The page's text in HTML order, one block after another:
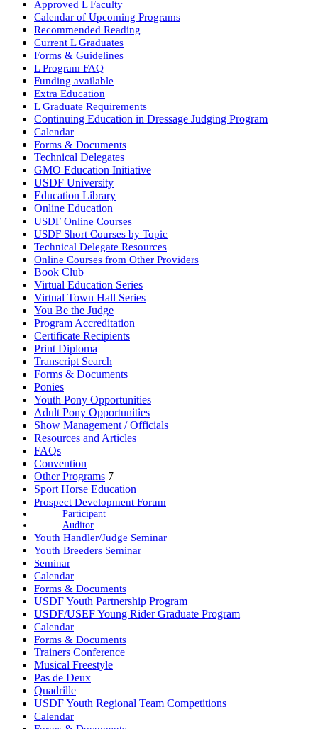
Approved L Faculty
Calendar of Upcoming Programs
Recommended Reading
Current L Graduates
Forms & Guidelines
L Program FAQ
Funding available
Extra Education
L Graduate Requirements
Continuing Education in Dressage Judging Program
Calendar
Forms & Documents
Technical Delegates
GMO Education Initiative
USDF University
Education Library
Online Education
USDF Online Courses
USDF Short Courses by Topic
Technical Delegate Resources
Online Courses from Other Providers
Book Club
Virtual Education Series
Virtual Town Hall Series
You Be the Judge
Program Accreditation
Certificate Recipients
Print Diploma
Transcript Search
Forms & Documents
Ponies
Youth Pony Opportunities
Adult Pony Opportunities
Show Management / Officials
Resources and Articles
FAQs
Convention
Other Programs 7
Sport Horse Education
Prospect Development Forum
Participant
Auditor
Youth Handler/Judge Seminar
Youth Breeders Seminar
Seminar
Calendar
Forms & Documents
USDF Youth Partnership Program
USDF/USEF Young Rider Graduate Program
Calendar
Forms & Documents
Trainers Conference
Musical Freestyle
Pas de Deux
Quadrille
USDF Youth Regional Team Competitions
Calendar